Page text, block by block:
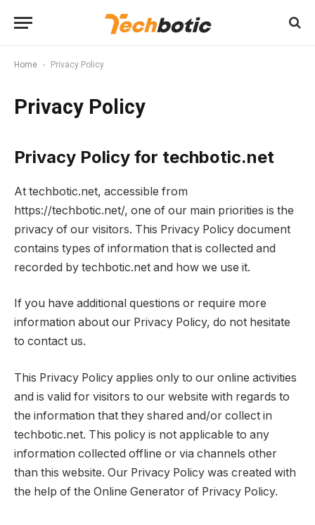
Home - Privacy Policy
Privacy Policy
Privacy Policy for techbotic.net
At techbotic.net, accessible from
https://techbotic.net/, one of our main priorities is the
privacy of our visitors. This Privacy Policy document
contains types of information that is collected and
recorded by techbotic.net and how we use it.
If you have additional questions or require more
information about our Privacy Policy, do not hesitate
to contact us.
This Privacy Policy applies only to our online activities
and is valid for visitors to our website with regards to
the information that they shared and/or collect in
techbotic.net. This policy is not applicable to any
information collected offline or via channels other
than this website. Our Privacy Policy was created with
the help of the Online Generator of Privacy Policy.